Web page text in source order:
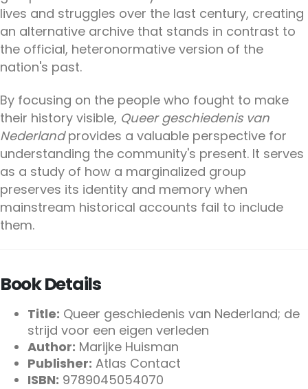
lives and struggles over the last century, creating
an alternative archive that stands in contrast to
the official, heteronormative version of the
nation's past.
By focusing on the people who fought to make
their history visible, Queer geschiedenis van
Nederlandprovides a valuable perspective for
understanding the community's present. It serves
as a study of how a marginalized group
preserves its identity and memory when
mainstream historical accounts fail to include
them.
Book Details
Title: Queer geschiedenis van Nederland; de
strijd voor een eigen verleden
Author: Marijke Huisman
Publisher: Atlas Contact
ISBN: 9789045054070